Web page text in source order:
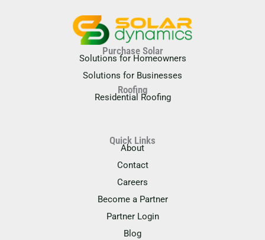
Purchase Solar
Solutions for Homeowners
Solutions for Businesses
Roofing
Residential Roofing
Quick Links
About
Contact
Careers
Become a Partner
Partner Login
Blog